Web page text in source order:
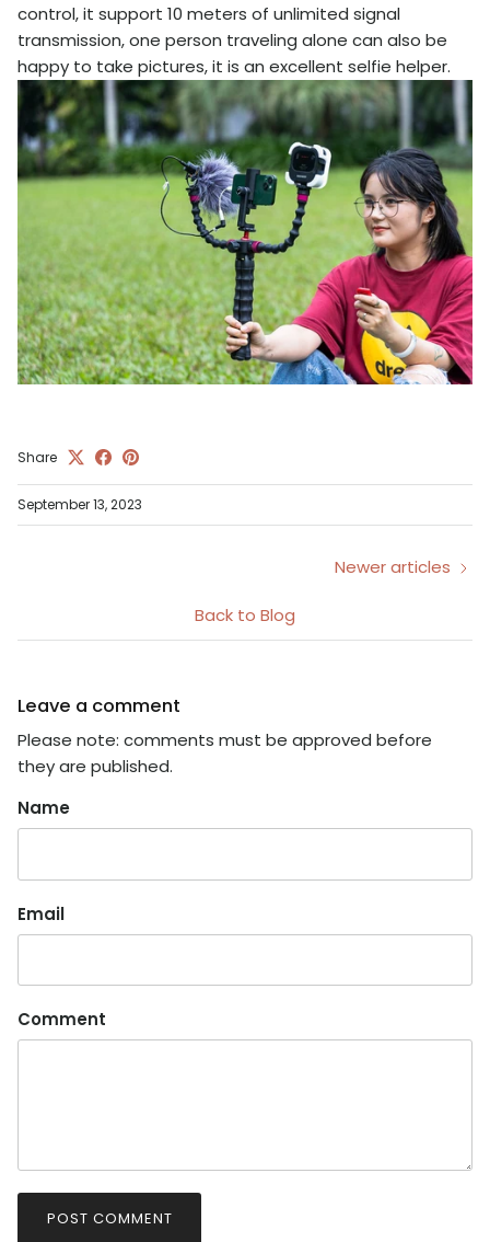
control, it support 10 meters of unlimited signal
transmission, one person traveling alone can also be
happy to take pictures, it is an excellent selfie helper.
Share
September 13, 2023
Back to Blog
Newer articles
Leave a comment
Please note: comments must be approved before
they are published.
Name
Email
Comment
POST COMMENT